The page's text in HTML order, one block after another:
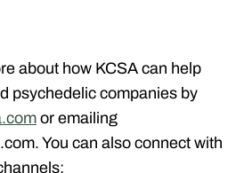
about how KCSA can help
psychedelic companies by
or emailing
You can also connect with